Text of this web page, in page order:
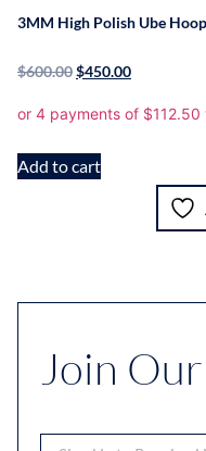
3MM High Polish Ube
$600.00$450.00
Add to cart
Join